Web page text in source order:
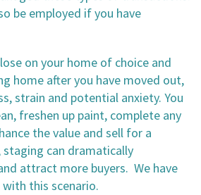
be employed if you have
on your home of choice and
home after you have moved out,
strain and potential anxiety. You
freshen up paint, complete any
the value and sell for a
can dramatically
attract more buyers. We have
this scenario.